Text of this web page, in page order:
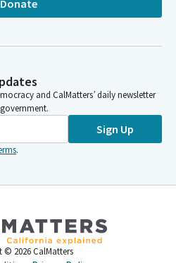
Donate
and CalMatters’ daily newsletter
Sign Up
.
© 2026 CalMatters